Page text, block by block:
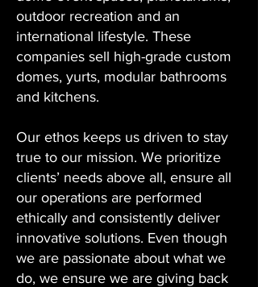
outdoor recreation and an
international lifestyle. These
companies sell high-grade custom
domes, yurts, modular bathrooms
and kitchens.
Our ethos keeps us driven to stay
true to our mission. We prioritize
clients’ needs above all, ensure all
our operations are performed
ethically and consistently deliver
innovative solutions. Even though
we are passionate about what we
do, we ensure we are giving back